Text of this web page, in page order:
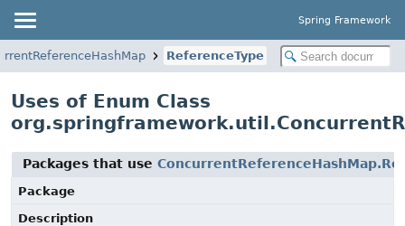
Spring Framework
ReferenceType
Uses of Enum Class
Packages that use
Package
Description